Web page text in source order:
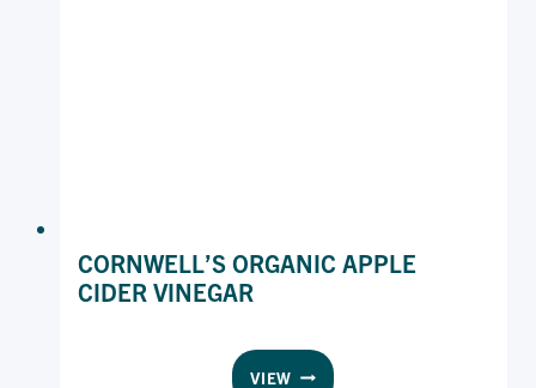
CORNWELL’S ORGANIC APPLE
CIDER VINEGAR
VIEWCORNWELL’S